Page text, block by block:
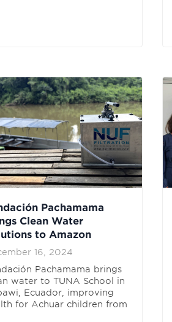
Pachamama
Clean Water
to Amazon
16, 2024
Pachamama brings
water to TUNA School in
Ecuador, improving
for Achuar children from